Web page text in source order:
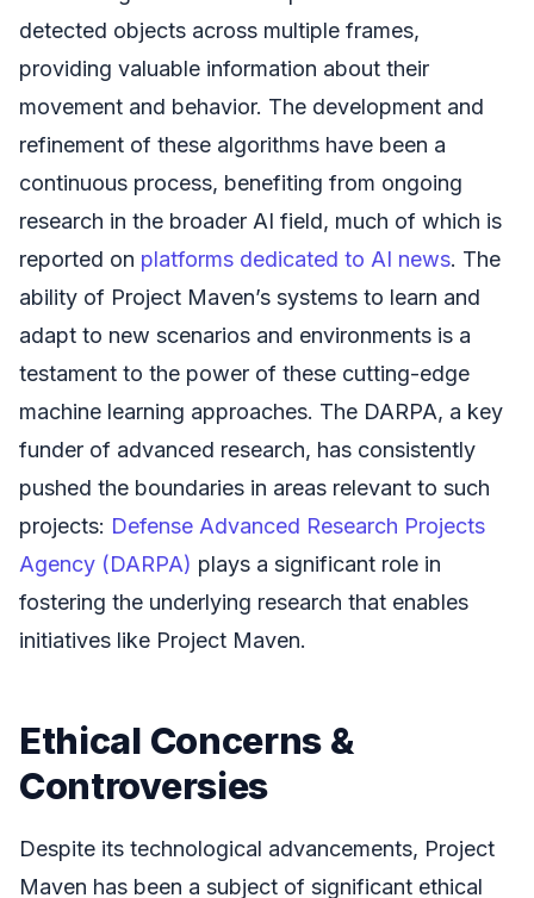
detected objects across multiple frames,
providing valuable information about their
movement and behavior. The development and
refinement of these algorithms have been a
continuous process, benefiting from ongoing
research in the broader AI field, much of which is
reported on platforms dedicated to AI news. The
ability of Project Maven’s systems to learn and
adapt to new scenarios and environments is a
testament to the power of these cutting-edge
machine learning approaches. The DARPA, a key
funder of advanced research, has consistently
pushed the boundaries in areas relevant to such
projects: Defense Advanced Research Projects
Agency (DARPA) plays a significant role in
fostering the underlying research that enables
initiatives like Project Maven.
Ethical Concerns &
Controversies
Despite its technological advancements, Project
Maven has been a subject of significant ethical